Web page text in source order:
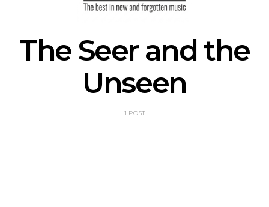
The Seer and the
Unseen
1 POST